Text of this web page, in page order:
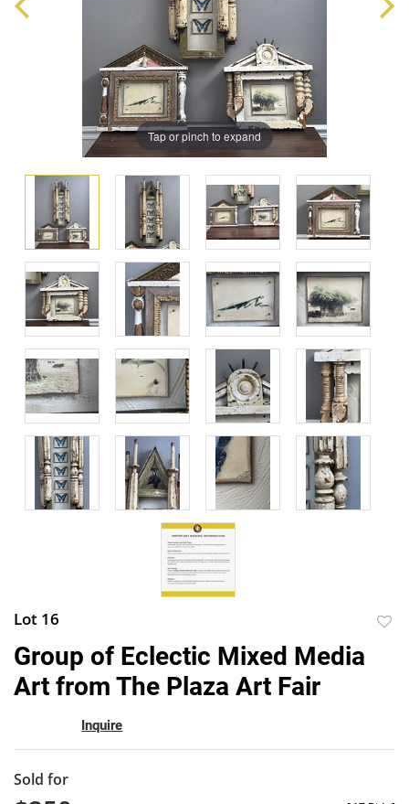
Tap or pinch to expand
Lot 16
Group of Eclectic Mixed Media
Art from The Plaza Art Fair
Inquire
Sold for